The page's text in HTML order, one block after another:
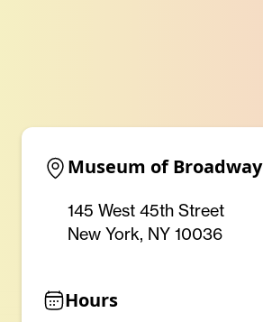
Museum of Broadway
145 West 45th Street
New York, NY 10036
Hours